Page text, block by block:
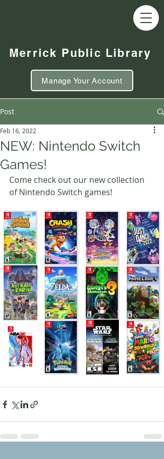
Merrick Public Library
Manage Your Account
Post
NEW: Nintendo Switch
Games!
Feb 16, 2022
Come check out our new collection
of Nintendo Switch games!